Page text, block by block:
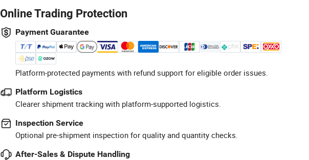
Online Trading Protection
Payment Guarantee
Platform-protected payments with refund support for eligible order issues.
Platform Logistics
Clearer shipment tracking with platform-supported logistics.
Inspection Service
Optional pre-shipment inspection for quality and quantity checks.
After-Sales & Dispute Handling